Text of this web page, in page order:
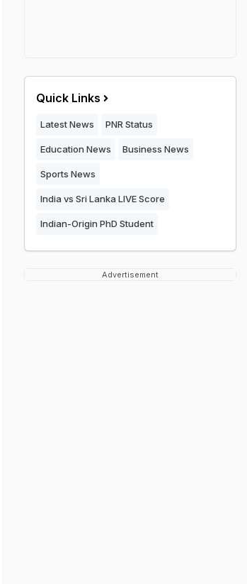
Quick Links
Latest News PNR Status
Education News Business News
Sports News
India vs Sri Lanka LIVE Score
Indian-Origin PhD Student
Advertisement